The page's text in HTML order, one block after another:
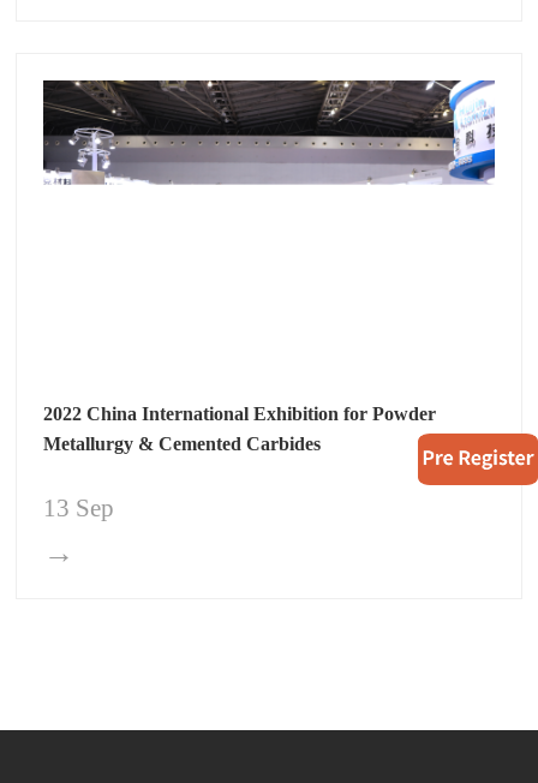
2022 China International Exhibition for Powder
Metallurgy & Cemented Carbides
13 Sep
→